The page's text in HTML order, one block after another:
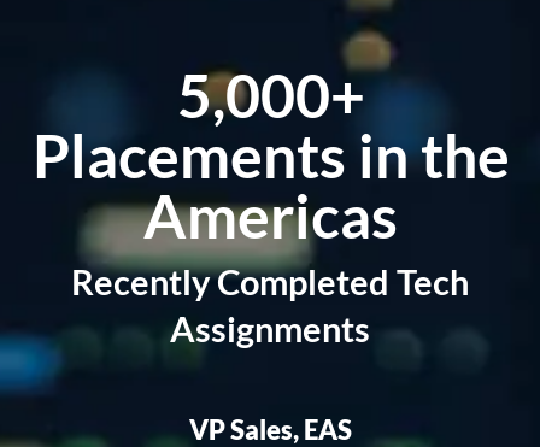
5,000+
Placements in the
Americas
Recently Completed Tech
Assignments
VP Sales, EAS